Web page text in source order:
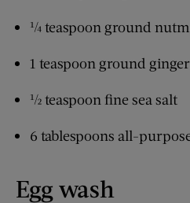
¼ teaspoon ground
1 teaspoon ground ginger
½ teaspoon fine sea salt
6 tablespoons all-
Egg wash